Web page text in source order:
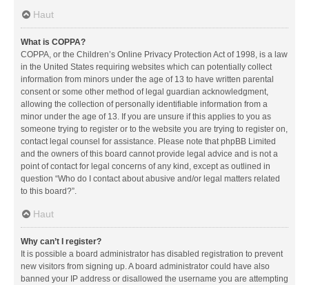
Haut
What is COPPA?
COPPA, or the Children’s Online Privacy Protection Act of 1998, is a law
in the United States requiring websites which can potentially collect
information from minors under the age of 13 to have written parental
consent or some other method of legal guardian acknowledgment,
allowing the collection of personally identifiable information from a
minor under the age of 13. If you are unsure if this applies to you as
someone trying to register or to the website you are trying to register on,
contact legal counsel for assistance. Please note that phpBB Limited
and the owners of this board cannot provide legal advice and is not a
point of contact for legal concerns of any kind, except as outlined in
question “Who do I contact about abusive and/or legal matters related
to this board?”.
Haut
Why can’t I register?
It is possible a board administrator has disabled registration to prevent
new visitors from signing up. A board administrator could have also
banned your IP address or disallowed the username you are attempting